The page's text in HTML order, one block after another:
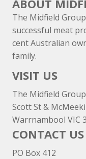
ABOUT
The Midfield
successful meat
cent Australian
family.
VISIT US
The Midfield Group
Scott St &
Warrnambool VIC
CONTACT US
PO Box 412